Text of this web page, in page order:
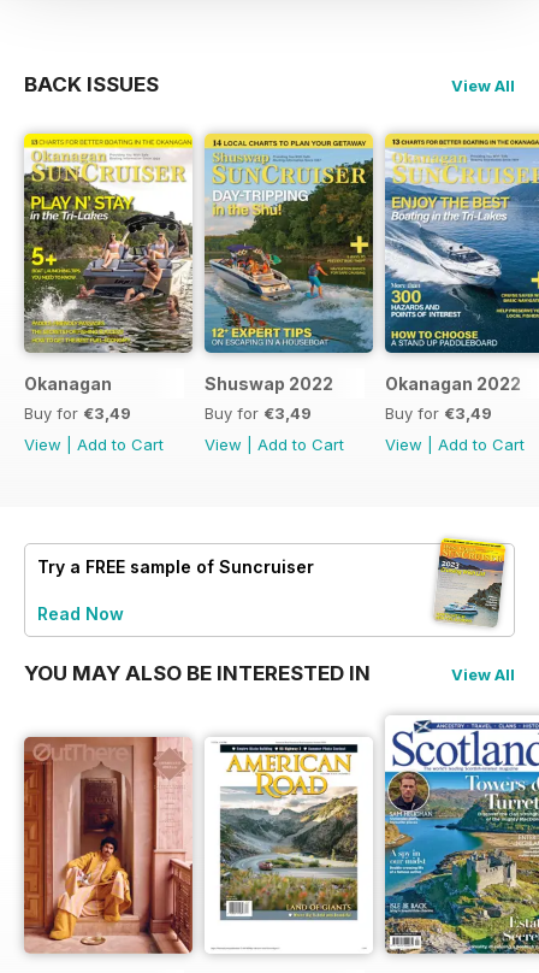
BACK ISSUES View All
Okanagan
Buy for €3,49
View
Add to Cart
Shuswap 2022
Buy for €3,49
View
Add to Cart
Okanagan 2022
Buy for €3,49
View
Add to Cart
Try a FREE sample of Suncruiser
Read Now
YOU MAY ALSO BE INTERESTED IN View All